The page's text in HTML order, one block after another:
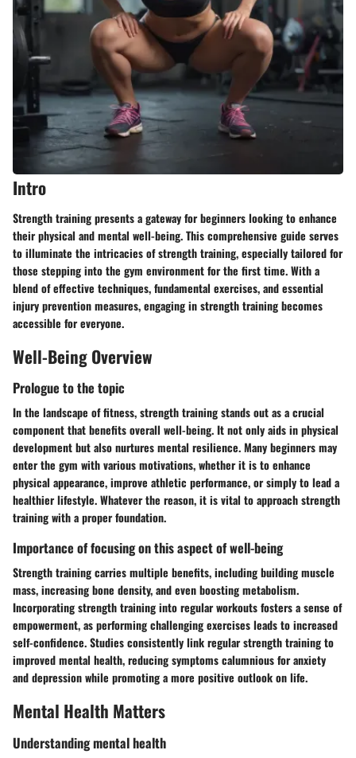
Intro
Strength training presents a gateway for beginners looking to enhance
their physical and mental well-being. Thiscomprehensive guide serves
to illuminate the intricacies of strength training, especially tailored for
those stepping into the gym environment for the first time. With a
blend of effective techniques, fundamental exercises, and essential
injury prevention measures, engaging in strength training becomes
accessible for everyone.
Well-Being Overview
Prologue to the topic
In the landscape of fitness, strength training stands out as a crucial
component that benefits overall well-being. It not only aids in physical
development but also nurtures mental resilience. Many beginners may
enter the gym with various motivations, whether it is to enhance
physical appearance, improve athletic performance, or simply to lead a
healthier lifestyle. Whatever the reason, it is vital to approach strength
training with a proper foundation.
Importance of focusing on this aspect of well-being
Strength training carries multiple benefits, including building muscle
mass, increasing bone density, and even boosting metabolism.
Incorporating strength training into regular workouts fosters a sense of
empowerment, as performing challenging exercises leads to increased
self-confidence. Studies consistently link regular strength training to
improved mental health, reducing symptoms calumnious for anxiety
and depression while promoting a more positive outlook on life.
Mental Health Matters
Understanding mental health